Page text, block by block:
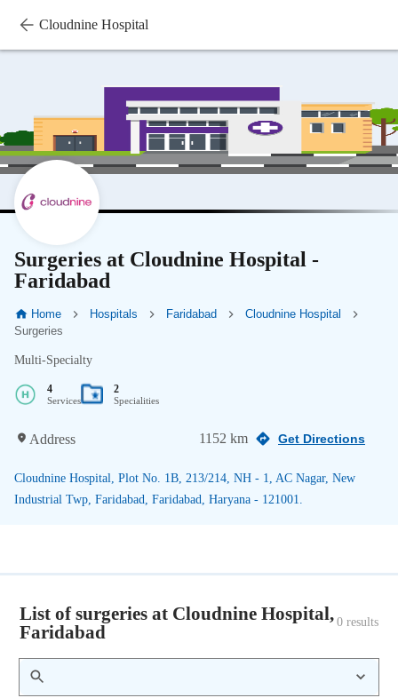
Cloudnine Hospital
Surgeries at Cloudnine Hospital -
Faridabad
Home Hospitals Faridabad
Cloudnine Hospital
Surgeries
Multi-Specialty
4
Services
2
Specialities
Address 1152 km Get Directions
Cloudnine Hospital, Plot No. 1B, 213/214, NH - 1, AC Nagar, New
Industrial Twp, Faridabad, Faridabad, Haryana - 121001.
List of surgeries at Cloudnine Hospital,
Faridabad
0 results